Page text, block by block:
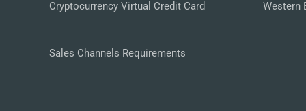
Cryptocurrency Virtual Credit Card
Sales Channels Requirements
Western